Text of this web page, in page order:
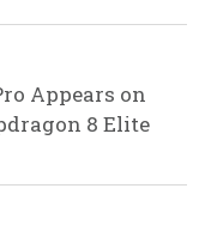
Appears on
8 Elite